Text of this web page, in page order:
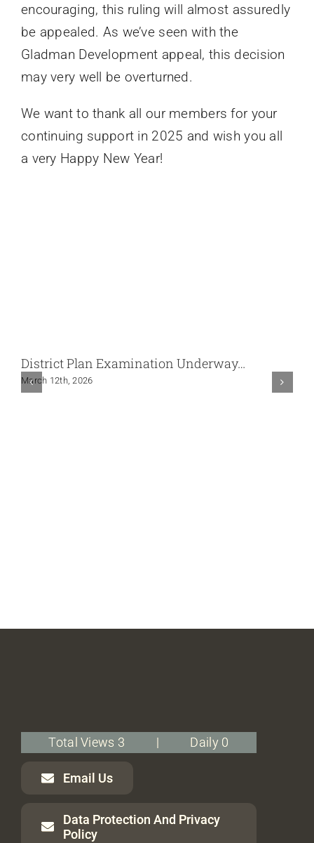
encouraging, this ruling will almost assuredly
be appealed. As we’ve seen with the
Gladman Development appeal, this decision
may very well be overturned.
We want to thank all our members for your
continuing support in 2025 and wish you all
a very Happy New Year!
District Plan Examination Underway…
March 12th, 2026
Total Views 3 | Daily 0
Email Us
Data Protection And Privacy
Policy